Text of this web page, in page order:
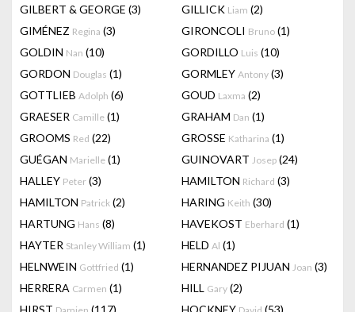
GILBERT & GEORGE (3) GILLICK Liam (2)
GIMÉNEZ Regina (3) GIRONCOLI Bruno (1)
GOLDIN Nan (10) GORDILLO Luis (10)
GORDON Douglas (1) GORMLEY Antony (3)
GOTTLIEB Adolph (6) GOUD Laxma (2)
GRAESER Camille (1) GRAHAM Dan (1)
GROOMS Red (22) GROSSE Katharina (1)
GUÉGAN Marielle (1) GUINOVART Josep (24)
HALLEY Peter (3) HAMILTON Richard (3)
HAMILTON Patrick (2) HARING Keith (30)
HARTUNG Hans (8) HAVEKOST Eberhard (1)
HAYTER Stanley William (1) HELD Al (1)
HELNWEIN Gottfried (1) HERNANDEZ PIJUAN Joan (3)
HERRERA Carmen (1) HILL Gary (2)
HIRST
(117) HOCKNEY (53)